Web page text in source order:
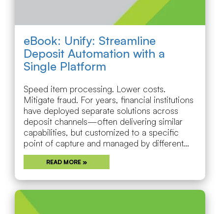
eBook: Unify: Streamline
Deposit Automation with a
Single Platform
Speed item processing. Lower costs.
Mitigate fraud. For years, financial institutions
have deployed separate solutions across
deposit channels—often delivering similar
capabilities, but customized to a specific
point of capture and managed by different...
READ MORE »